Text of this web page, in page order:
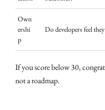
Own
ershi
p
Do developers feel
If you score below 30,
not a roadmap.